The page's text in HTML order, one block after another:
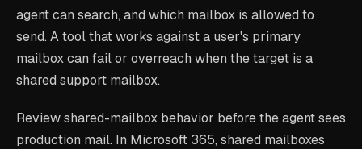
agent can search, and which mailbox is allowed to
send. A tool that works against a user's primary
mailbox can fail or overreach when the target is a
shared support mailbox.
Review shared-mailbox behavior before the agent sees
production mail. In Microsoft 365, shared mailboxes